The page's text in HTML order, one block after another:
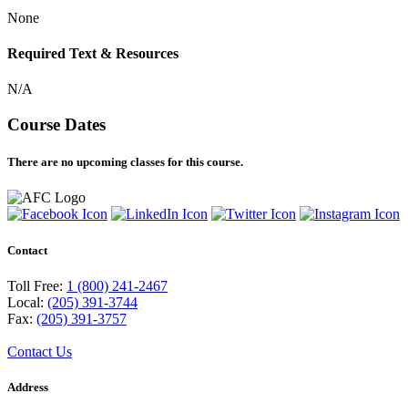
None
Required Text & Resources
N/A
Course Dates
There are no upcoming classes for this course.
Contact
Toll Free: 1 (800) 241-2467
Local: (205) 391-3744
Fax: (205) 391-3757
Contact Us
Address